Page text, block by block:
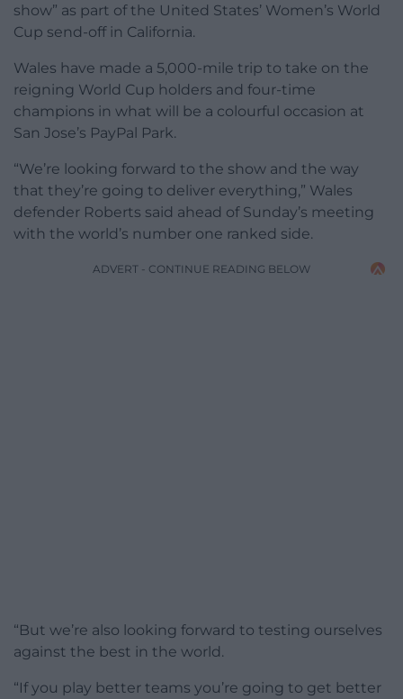
show” as part of the United States’ Women’s World
Cup send-off in California.
Wales have made a 5,000-mile trip to take on the
reigning World Cup holders and four-time
champions in what will be a colourful occasion at
San Jose’s PayPal Park.
“We’re looking forward to the show and the way
that they’re going to deliver everything,” Wales
defender Roberts said ahead of Sunday’s meeting
with the world’s number one ranked side.
ADVERT - CONTINUE READING BELOW
“But we’re also looking forward to testing ourselves
against the best in the world.
“If you play better teams you’re going to get better